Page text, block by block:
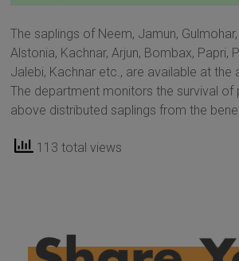
The saplings of Neem, Jamun,
Alstonia, Kachnar, Arjun, Bombax, Papri,
Jalebi, Kachnar etc., are available at the
The department monitors the survival of
above distributed saplings from the
113 total views